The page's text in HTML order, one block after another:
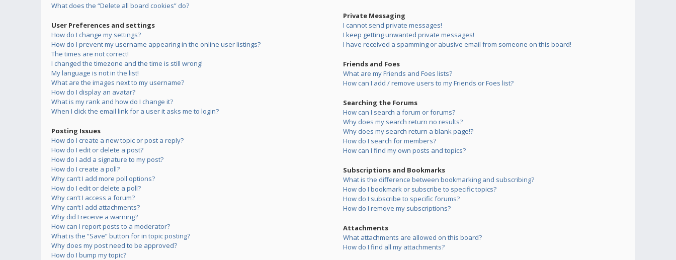
What does the “Delete all board cookies” do?
User Preferences and settings
How do I change my settings?
How do I prevent my username appearing in the online user listings?
The times are not correct!
I changed the timezone and the time is still wrong!
My language is not in the list!
What are the images next to my username?
How do I display an avatar?
What is my rank and how do I change it?
When I click the email link for a user it asks me to login?
Posting Issues
How do I create a new topic or post a reply?
How do I edit or delete a post?
How do I add a signature to my post?
How do I create a poll?
Why can’t I add more poll options?
How do I edit or delete a poll?
Why can’t I access a forum?
Why can’t I add attachments?
Why did I receive a warning?
How can I report posts to a moderator?
What is the “Save” button for in topic posting?
Why does my post need to be approved?
How do I bump my topic?
Private Messaging
I cannot send private messages!
I keep getting unwanted private messages!
I have received a spamming or abusive email from someone on this board!
Friends and Foes
What are my Friends and Foes lists?
How can I add / remove users to my Friends or Foes list?
Searching the Forums
How can I search a forum or forums?
Why does my search return no results?
Why does my search return a blank page!?
How do I search for members?
How can I find my own posts and topics?
Subscriptions and Bookmarks
What is the difference between bookmarking and subscribing?
How do I bookmark or subscribe to specific topics?
How do I subscribe to specific forums?
How do I remove my subscriptions?
Attachments
What attachments are allowed on this board?
How do I find all my attachments?